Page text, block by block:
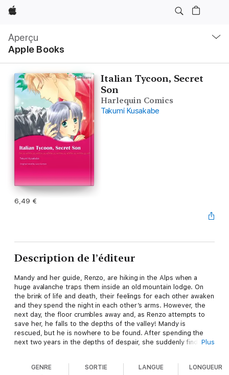
Apple
Aperçu
Apple Books
locale
Ouvrir
menu
Italian Tycoon, Secret
Son
Harlequin Comics
Takumi Kusakabe
6,49 €
Description de l’éditeur
Mandy and her guide, Renzo, are hiking in the Alps when a
huge avalanche traps them inside an old mountain lodge. On
the brink of life and death, their feelings for each other awaken
and they spend the night in each other’s arms. However, the
next day, the floor crumbles away and, as Renzo attempts to
save her, he falls to the depths of the valley! Mandy is
rescued, but he is nowhere to be found. After spending the
next two years in the depths of despair, she suddenly finds a
he never told her he was still alive!
Plus
GENRE SORTIE LANGUE LONGUEUR